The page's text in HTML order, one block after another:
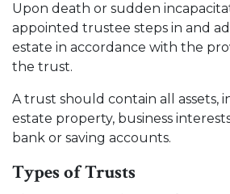
Upon death or sudden
appointed trustee steps in and
estate in accordance with the
the trust.
A trust should contain all assets,
estate property, business
bank or saving accounts.
Types of Trusts